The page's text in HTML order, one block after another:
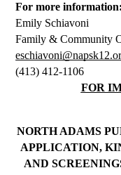
For more information:
Emily Schiavoni
Family & Community
(413) 412-1106
FOR
NORTH ADAMS
APPLICATION,
AND